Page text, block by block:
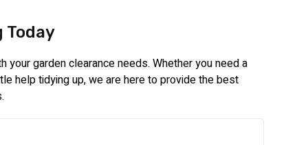
Today
your garden clearance needs. Whether you need a
help tidying up, we are here to provide the best